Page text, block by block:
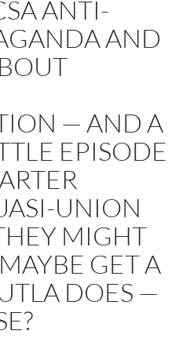
ANTI-
AND
— AND A
EPISODE
UNION
MIGHT
GET A
DOES —